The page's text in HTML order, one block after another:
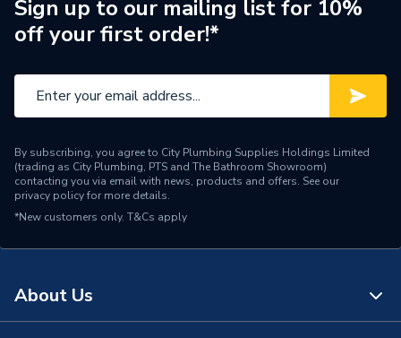
Type
Boilers - Combi
Solar Compatible
Nox Class
Mount Type
Wall Mounted
Maximum Vertical Flue
100mm
Maximum Horizontal Flue
Sign up to our mailing list for 10%
off your first order!*
By subscribing, you agree to City Plumbing Supplies Holdings Limited
(trading as City Plumbing, PTS and The Bathroom Showroom)
contacting you via email with news, products and offers. See our
privacy policyfor more details.
*New customers only. T&Cs apply
About Us